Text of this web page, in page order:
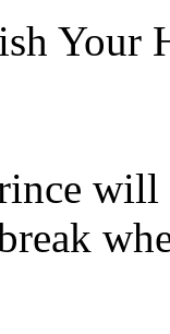
Your
will